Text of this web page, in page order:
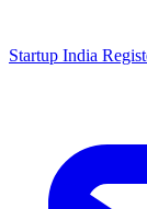
Startup India